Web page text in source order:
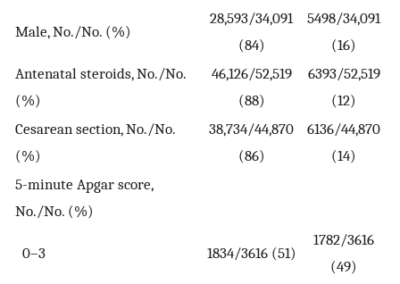
Male, No./No. (%)
28,593/34,091
(84)
5498/34,091
(16)
Antenatal steroids, No./No.
(%)
46,126/52,519
(88)
6393/52,519
(12)
Cesarean section, No./No.
(%)
38,734/44,870
(86)
6136/44,870
(14)
5-minute Apgar score,
No./No. (%)
0–3 1834/3616 (51)
1782/3616
(49)